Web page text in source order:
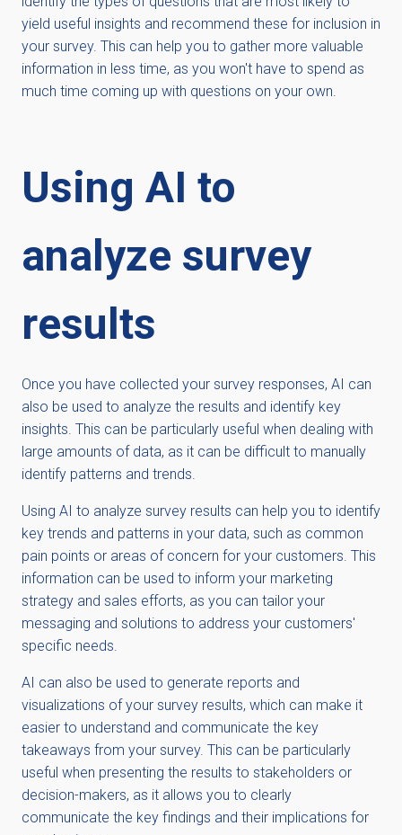
yield useful insights and recommend these for inclusion in
your survey. This can help you to gather more valuable
information in less time, as you won't have to spend as
much time coming up with questions on your own.
Using AI to
analyze survey
results
Once you have collected your survey responses, AI can
also be used to analyze the results and identify key
insights. This can be particularly useful when dealing with
large amounts of data, as it can be difficult to manually
identify patterns and trends.
Using AI to analyze survey results can help you to identify
key trends and patterns in your data, such as common
pain points or areas of concern for your customers. This
information can be used to inform your marketing
strategy and sales efforts, as you can tailor your
messaging and solutions to address your customers'
specific needs.
AI can also be used to generate reports and
visualizations of your survey results, which can make it
easier to understand and communicate the key
takeaways from your survey. This can be particularly
useful when presenting the results to stakeholders or
decision-makers, as it allows you to clearly
communicate the key findings and their implications for